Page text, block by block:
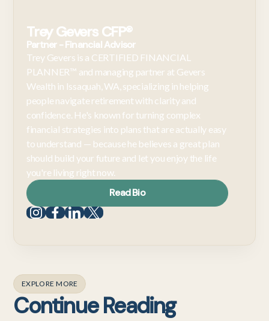
Trey Gevers CFP®
Partner - Financial Advisor
Trey Gevers is a CERTIFIED FINANCIAL
PLANNER™ and managing partner at Gevers
Wealth in Issaquah, WA, specializing in helping
people navigate retirement with clarity and
confidence. He's known for turning complex
financial strategies into plans that are actually easy
to understand — because he believes a great plan
should build your future and let you enjoy the life
you're living right now.
Read Bio
EXPLORE MORE
Continue Reading